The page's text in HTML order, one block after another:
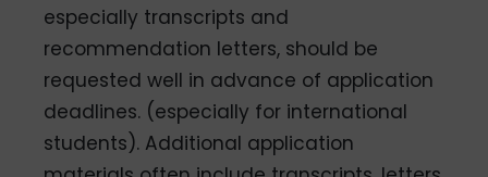
especially transcripts and
recommendation letters, should be
requested well in advance of application
deadlines. (especially for international
students). Additional application